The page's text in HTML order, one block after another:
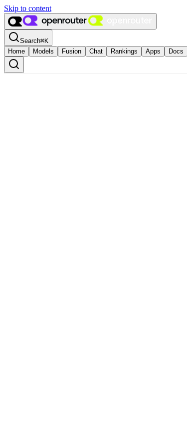
Skip to content
Search⌘K
Home
Models Fusion Chat Rankings Apps Docs